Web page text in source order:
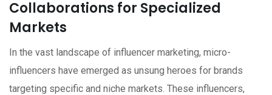
Collaborations for Specialized
Markets
In the vast landscape of influencer marketing, micro-
influencers have emerged as unsung heroes for brands
targeting specific and niche markets. These influencers,